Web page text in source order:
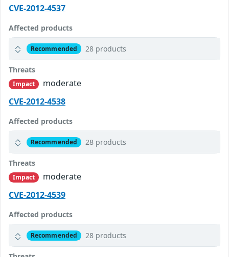
CVE-2012-4537
Affected products
Recommended 28 products
Threats
Impact
moderate
CVE-2012-4538
Affected products
Recommended 28 products
Threats
Impact
moderate
CVE-2012-4539
Affected products
Recommended 28 products